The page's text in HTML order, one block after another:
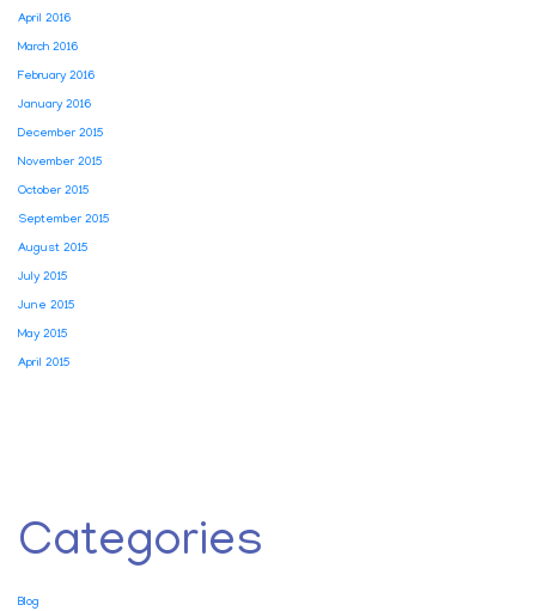
April 2016
March 2016
February 2016
January 2016
December 2015
November 2015
October 2015
September 2015
August 2015
July 2015
June 2015
May 2015
April 2015
Categories
Blog